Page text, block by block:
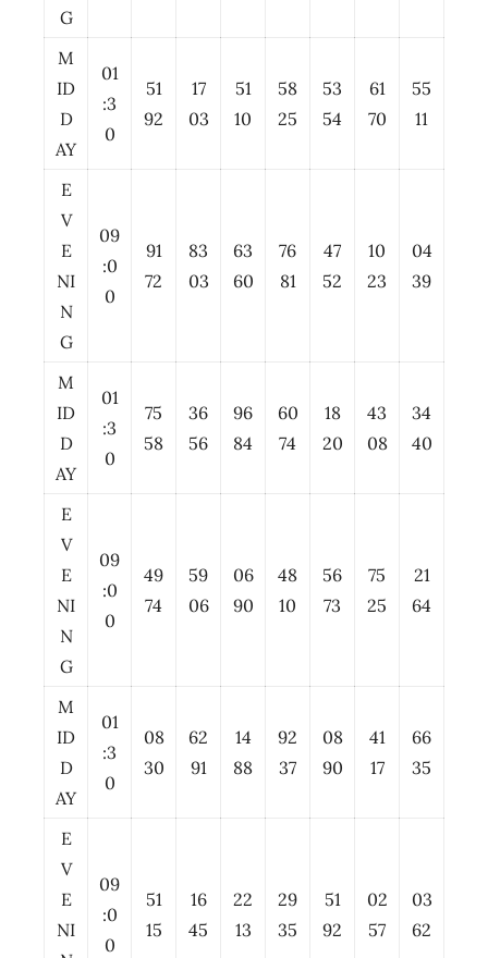
G
M
ID
D
AY
01
:3
0
51
92
17
03
51
10
58
25
53
54
61
70
55
11
E
V
E
NI
N
G
09
:0
0
91
72
83
03
63
60
76
81
47
52
10
23
04
39
M
ID
D
AY
01
:3
0
75
58
36
56
96
84
60
74
18
20
43
08
34
40
E
V
E
NI
N
G
09
:0
0
49
74
59
06
06
90
48
10
56
73
75
25
21
64
M
ID
D
AY
01
:3
0
08
30
62
91
14
88
92
37
08
90
41
17
66
35
E
V
E
NI
09
:0
0
51
15
16
45
22
13
29
35
51
92
02
57
03
62